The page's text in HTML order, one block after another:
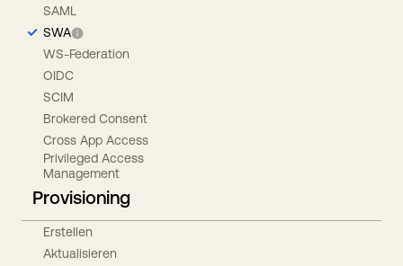
SAML
SWA
WS-Federation
OIDC
SCIM
Brokered Consent
Cross App Access
Privileged Access
Management
Provisioning
Erstellen
Aktualisieren